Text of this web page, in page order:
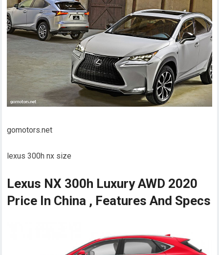
gomotors.net
lexus 300h nx size
Lexus NX 300h Luxury AWD 2020
Price In China , Features And Specs